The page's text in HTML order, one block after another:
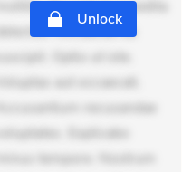
mollitia. Provident expedita
delectus. Occaecati ea
suscipit. Optio ut iste.
Voluptas aut occaecati.
Accusantium recusandae
voluptates. Explicabo
minus tempore. Nostrum
Unlock